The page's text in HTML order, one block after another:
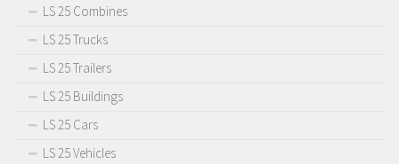
LS 25 Combines
LS 25 Trucks
LS 25 Trailers
LS 25 Buildings
LS 25 Cars
LS 25 Vehicles